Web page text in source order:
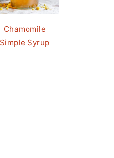
Chamomile
Simple Syrup